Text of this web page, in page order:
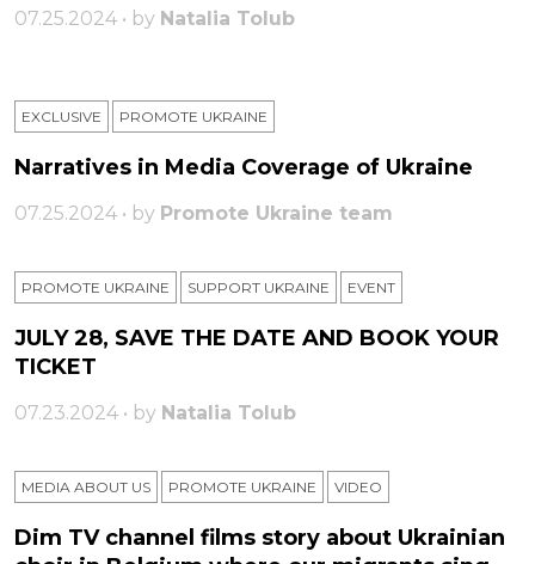
07.25.2024 • by Natalia Tolub
EXCLUSIVE PROMOTE UKRAINE
Narratives in Media Coverage of Ukraine
07.25.2024 • by Promote Ukraine team
PROMOTE UKRAINE SUPPORT UKRAINE ЕVENT
JULY 28, SAVE THE DATE AND BOOK YOUR
TICKET
07.23.2024 • by Natalia Tolub
MEDIA ABOUT US PROMOTE UKRAINE VIDEO
Dim TV channel films story about Ukrainian